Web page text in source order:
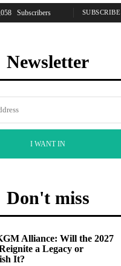
Subscribers SUBSCRIBE
Newsletter
I WANT IN
Don't miss
Alliance: Will the 2027
a Legacy or
It?